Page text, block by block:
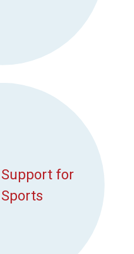
for